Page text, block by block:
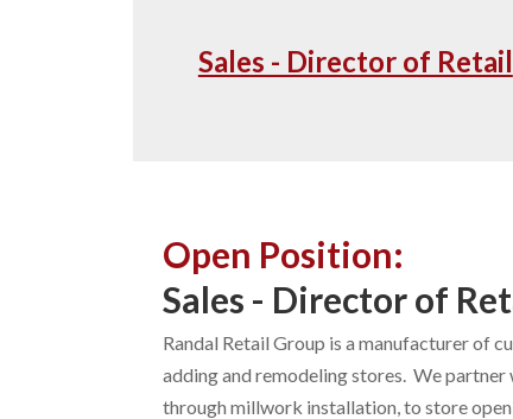
Sales - Director of Retail
Open Position:
Sales - Director of
Randal Retail Group is a manufacturer of
adding and remodeling stores. We
through millwork installation, to store